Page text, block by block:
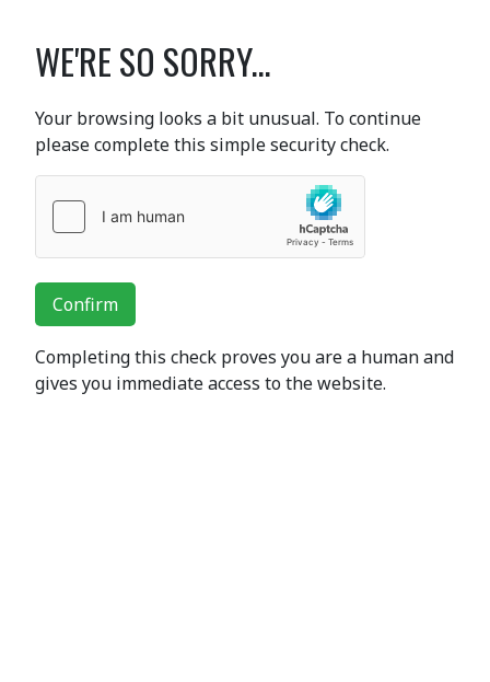
WE'RE SO SORRY...
Your browsing looks a bit unusual. To continue
please complete this simple security check.
Confirm
Completing this check proves you are a human and
gives you immediate access to the website.